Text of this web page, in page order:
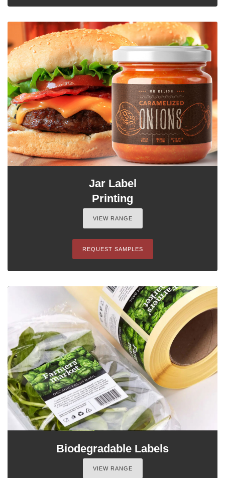
Jar Label
Printing
VIEW RANGE
REQUEST SAMPLES
Biodegradable Labels
VIEW RANGE